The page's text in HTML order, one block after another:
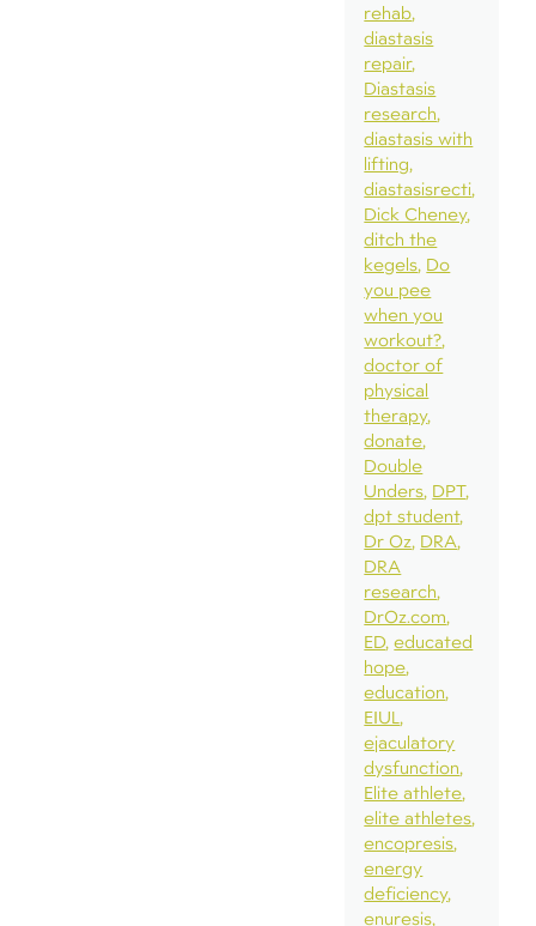
rehab
diastasis
repair
Diastasis
research
diastasis with
lifting
diastasisrecti
Dick Cheney
ditch the
kegels Do
you pee
when you
workout?
doctor of
physical
therapy
donate
Double
Unders DPT
dpt student
Dr Oz DRA
DRA
research
DrOz.com
ED educated
hope
education
EIUL
ejaculatory
dysfunction
Elite athlete
elite athletes
encopresis
energy
deficiency
enuresis